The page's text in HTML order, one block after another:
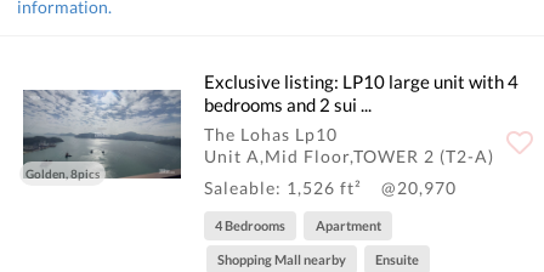
3-bedroom with suite and store room, 3-bedroom with suite and
information.
Golden, 8pics
Exclusive listing: LP10 large unit with 4
bedrooms and 2 sui ...
The Lohas Lp10
Unit A,Mid Floor,TOWER 2 (T2-A)
Saleable: 1,526 ft²
@20,970
4 Bedrooms Apartment
Shopping Mall nearby Ensuite